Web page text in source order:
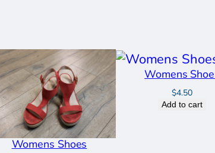
a
n
t
i
t
Womens Shoes
Womens
$4.50
Add to cart